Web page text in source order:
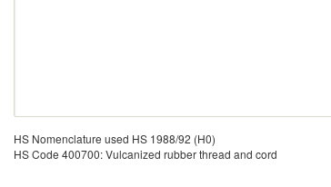
HS Nomenclature used HS 1988/92 (H0)
HS Code 400700: Vulcanized rubber thread and cord